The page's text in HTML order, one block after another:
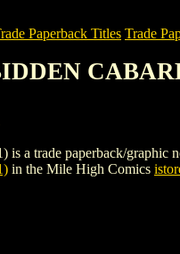
Paperback Titles Trade
trade paperback/graphic
in the Mile High Comics